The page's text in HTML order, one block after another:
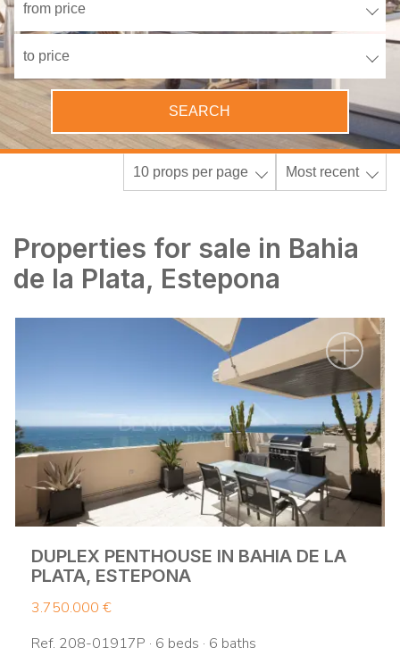
from price
to price
SEARCH
10 props per page Most recent
Properties for sale in Bahia
de la Plata, Estepona
DUPLEX PENTHOUSE IN BAHIA DE LA
PLATA, ESTEPONA
3.750.000 €
Ref. 208-01917P · 6 beds · 6 baths